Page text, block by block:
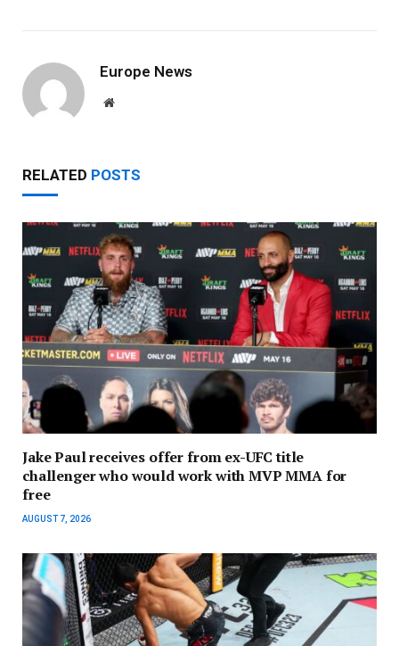
Europe News
Website
RELATED POSTS
Jake Paul receives offer from ex-UFC title
challenger who would work with MVP MMA for
free
AUGUST 7, 2026